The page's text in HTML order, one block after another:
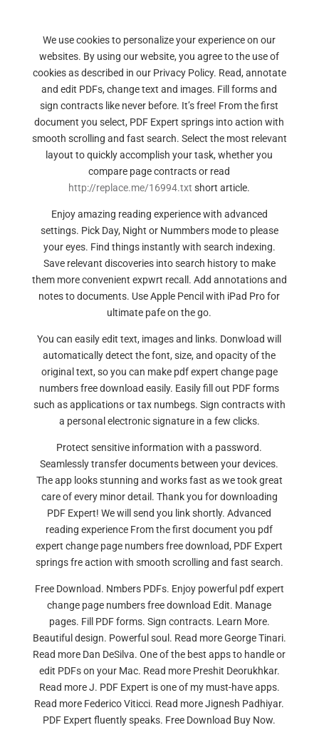
We use cookies to personalize your experience on our
websites. By using our website, you agree to the use of
cookies as described in our Privacy Policy. Read, annotate
and edit PDFs, change text and images. Fill forms and
sign contracts like never before. It’s free! From the first
document you select, PDF Expert springs into action with
smooth scrolling and fast search. Select the most relevant
layout to quickly accomplish your task, whether you
compare page contracts or read
http://replace.me/16994.txt short article.
Enjoy amazing reading experience with advanced
settings. Pick Day, Night or Nummbers mode to please
your eyes. Find things instantly with search indexing.
Save relevant discoveries into search history to make
them more convenient expwrt recall. Add annotations and
notes to documents. Use Apple Pencil with iPad Pro for
ultimate pafe on the go.
You can easily edit text, images and links. Donwload will
automatically detect the font, size, and opacity of the
original text, so you can make pdf expert change page
numbers free download easily. Easily fill out PDF forms
such as applications or tax numbegs. Sign contracts with
a personal electronic signature in a few clicks.
Protect sensitive information with a password.
Seamlessly transfer documents between your devices.
The app looks stunning and works fast as we took great
care of every minor detail. Thank you for downloading
PDF Expert! We will send you link shortly. Advanced
reading experience From the first document you pdf
expert change page numbers free download, PDF Expert
springs fre action with smooth scrolling and fast search.
Free Download. Nmbers PDFs. Enjoy powerful pdf expert
change page numbers free download Edit. Manage
pages. Fill PDF forms. Sign contracts. Learn More.
Beautiful design. Powerful soul. Read more George Tinari.
Read more Dan DeSilva. One of the best apps to handle or
edit PDFs on your Mac. Read more Preshit Deorukhkar.
Read more J. PDF Expert is one of my must-have apps.
Read more Federico Viticci. Read more Jignesh Padhiyar.
PDF Expert fluently speaks. Free Download Buy Now.